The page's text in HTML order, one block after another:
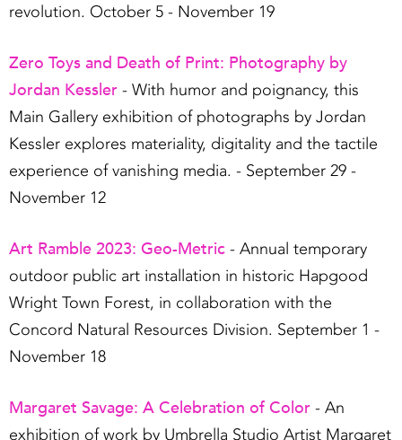
revolution. October 5 - November 19
Zero Toys and Death of Print: Photography by
Jordan Kessler - With humor and poignancy, this
Main Gallery exhibition of photographs by Jordan
Kessler explores materiality, digitality and the tactile
experience of vanishing media. - September 29 -
November 12
Art Ramble 2023: Geo-Metric - Annual temporary
outdoor public art installation in historic Hapgood
Wright Town Forest, in collaboration with the
Concord Natural Resources Division. September 1 -
November 18
Margaret Savage: A Celebration of Color - An
exhibition of work by Umbrella Studio Artist Margaret